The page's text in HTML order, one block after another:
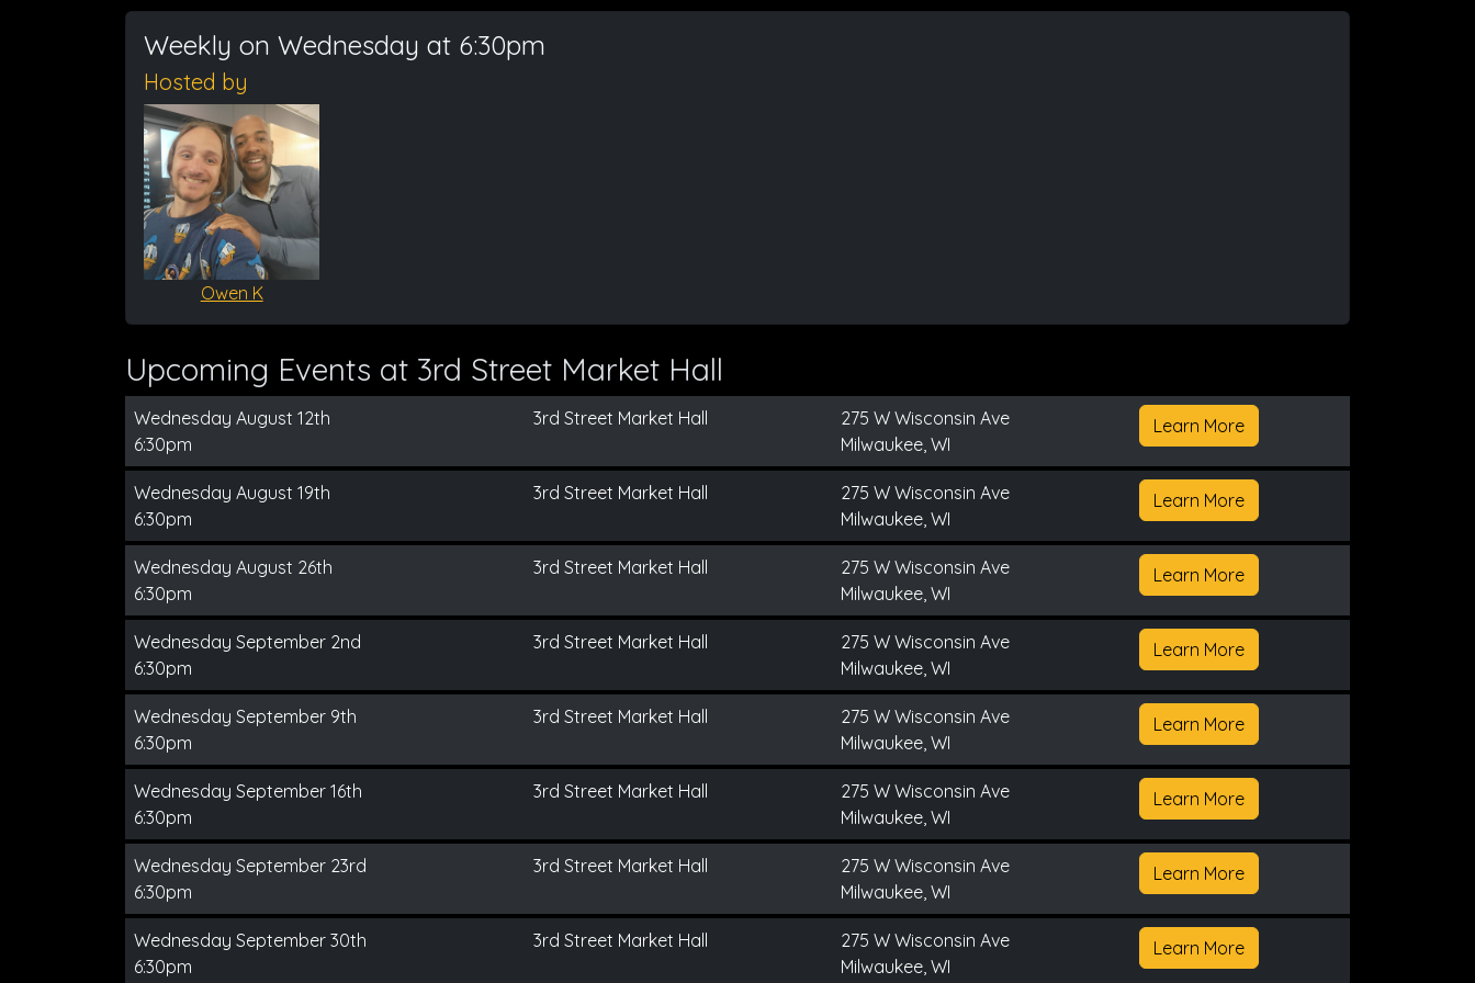
Weekly on Wednesday at 6:30pm
Hosted by
Owen K
Upcoming Events at 3rd Street Market Hall
Wednesday August 12th
6:30pm
3rd Street Market Hall
275 W Wisconsin Ave
Milwaukee, WI
Learn More
Wednesday August 19th
6:30pm
3rd Street Market Hall
275 W Wisconsin Ave
Milwaukee, WI
Learn More
Wednesday August 26th
6:30pm
3rd Street Market Hall
275 W Wisconsin Ave
Milwaukee, WI
Learn More
Wednesday September 2nd
6:30pm
3rd Street Market Hall
275 W Wisconsin Ave
Milwaukee, WI
Learn More
Wednesday September 9th
6:30pm
3rd Street Market Hall
275 W Wisconsin Ave
Milwaukee, WI
Learn More
Wednesday September 16th
6:30pm
3rd Street Market Hall
275 W Wisconsin Ave
Milwaukee, WI
Learn More
Wednesday September 23rd
6:30pm
3rd Street Market Hall
275 W Wisconsin Ave
Milwaukee, WI
Learn More
Wednesday September 30th
6:30pm
3rd Street Market Hall
275 W Wisconsin Ave
Milwaukee, WI
Learn More